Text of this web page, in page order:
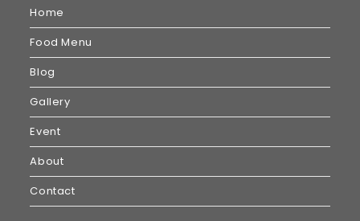
Home
Food Menu
Blog
Gallery
Event
About
Contact